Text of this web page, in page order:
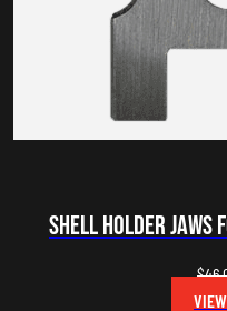
Shell Holder Jaws
$